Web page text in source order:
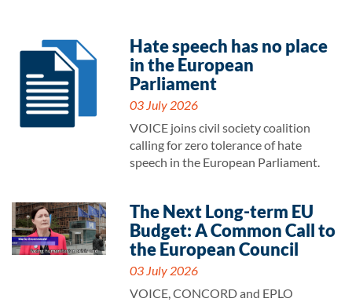
Hate speech has no place
in the European
Parliament
03 July 2026
VOICE joins civil society coalition
calling for zero tolerance of hate
speech in the European Parliament.
The Next Long-term EU
Budget: A Common Call to
the European Council
03 July 2026
VOICE, CONCORD and EPLO